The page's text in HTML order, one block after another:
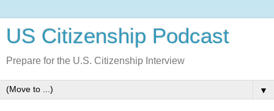
US Citizenship Podcast
Prepare for the U.S. Citizenship Interview
▼